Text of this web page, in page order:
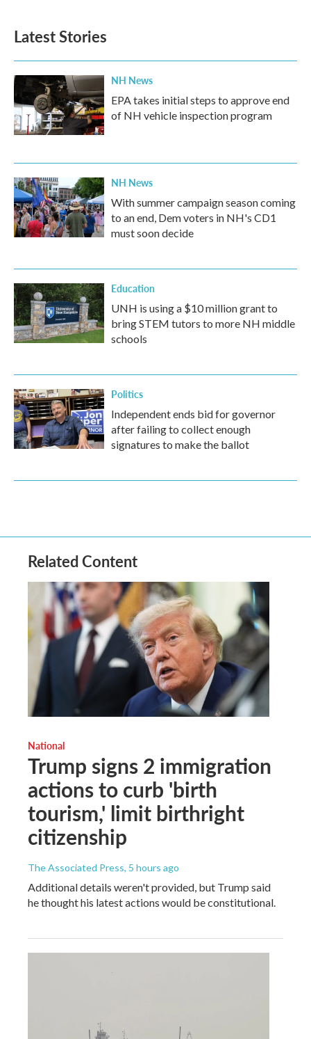
Latest Stories
NH News
EPA takes initial steps to approve end
of NH vehicle inspection program
NH News
With summer campaign season coming
to an end, Dem voters in NH's CD1
must soon decide
Education
UNH is using a $10 million grant to
bring STEM tutors to more NH middle
schools
Politics
Independent ends bid for governor
after failing to collect enough
signatures to make the ballot
Related Content
National
Trump signs 2 immigration
actions to curb 'birth
tourism,' limit birthright
citizenship
The Associated Press, 5 hours ago
Additional details weren't provided, but Trump said
he thought his latest actions would be constitutional.